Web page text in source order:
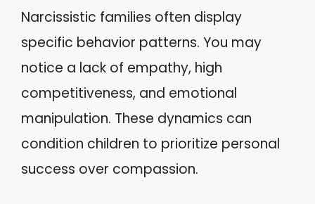
Narcissistic families often display
specific behavior patterns. You may
notice a lack of empathy, high
competitiveness, and emotional
manipulation. These dynamics can
condition children to prioritize personal
success over compassion.